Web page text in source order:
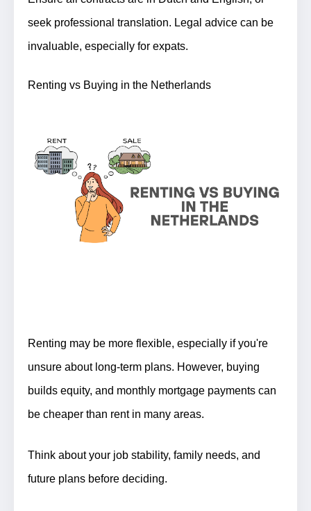
seek professional translation. Legal advice can be
invaluable, especially for expats.
Renting vs Buying in the Netherlands
Renting may be more flexible, especially if you're
unsure about long-term plans. However, buying
builds equity, and monthly mortgage payments can
be cheaper than rent in many areas.
Think about your job stability, family needs, and
future plans before deciding.